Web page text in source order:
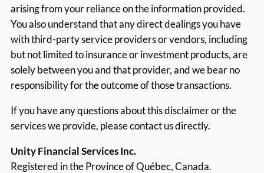
arising from your reliance on the information provided.
You also understand that any direct dealings you have
with third-party service providers or vendors, including
but not limited to insurance or investment products, are
solely between you and that provider, and we bear no
responsibility for the outcome of those transactions.
If you have any questions about this disclaimer or the
services we provide, please contact us directly.
Unity Financial Services Inc.
Registered in the Province of Québec, Canada.